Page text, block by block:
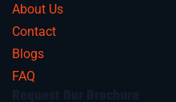
About Us
Contact
Blogs
FAQ